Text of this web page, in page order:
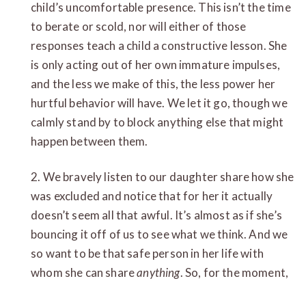
child’s uncomfortable presence. This isn’t the time
to berate or scold, nor will either of those
responses teach a child a constructive lesson. She
is only acting out of her own immature impulses,
and the less we make of this, the less power her
hurtful behavior will have. We let it go, though we
calmly stand by to block anything else that might
happen between them.
2. We bravely listen to our daughter share how she
was excluded and notice that for her it actually
doesn’t seem all that awful. It’s almost as if she’s
bouncing it off of us to see what we think. And we
so want to be that safe person in her life with
whom she can shareanything. So, for the moment,